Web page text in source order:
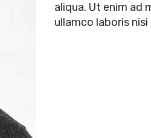
aliqua. Ut enim ad
ullamco laboris